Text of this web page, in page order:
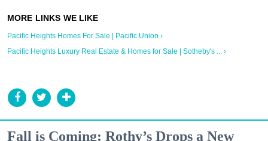
Pacific Heights Homes For Sale | Pacific Union ›
Pacific Heights Luxury Real Estate & Homes for Sale | Sotheby's ... ›
Fall is Coming: Rothy’s Drops a New